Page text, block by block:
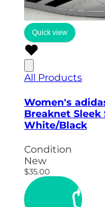
Quick view
All Products
Women's
Breaknet Sleek
White/Black
Condition
New
$35.00